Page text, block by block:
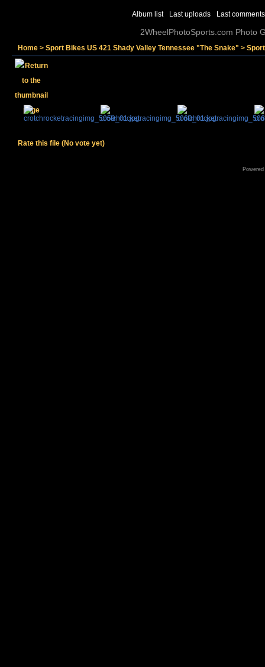
Album list Last uploads Last comments
2WheelPhotoSports.com Photo
Home > Sport Bikes US 421 Shady Valley Tennessee "The Snake" >
Rate this file (No vote yet)